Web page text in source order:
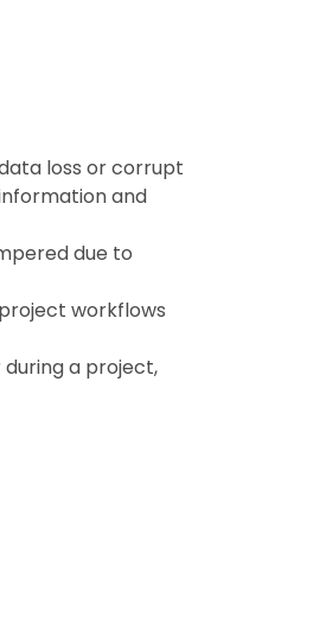
loss or corrupt
and
due to
workflows
a project,